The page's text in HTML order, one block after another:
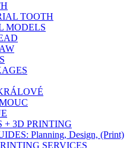
TOOTH
MODELS
+ 3D PRINTING
Planning, Design, (Print)
SERVICES